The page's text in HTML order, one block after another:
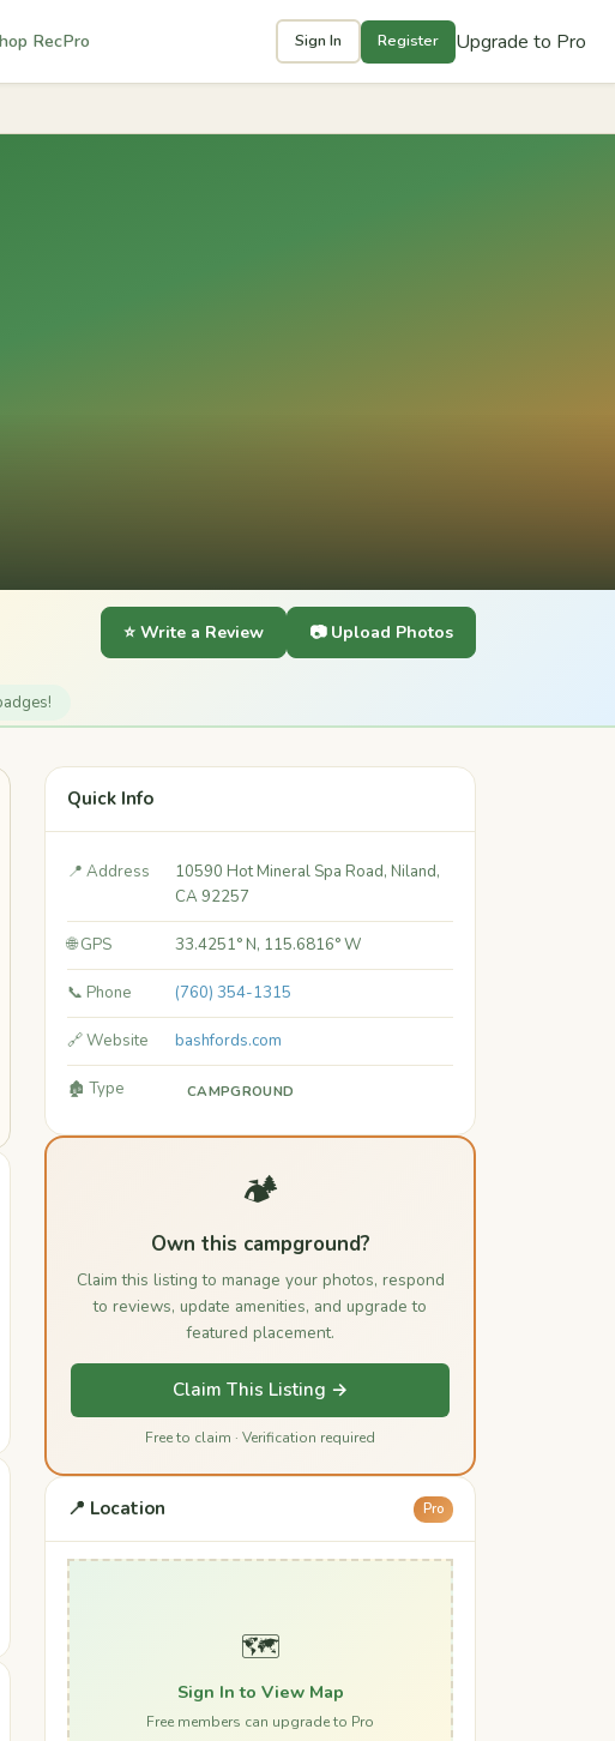
RecPro Sign In Register Upgrade to Pro
⭐ Write a Review 📷 Upload Photos
Quick Info
📍 Address
10590 Hot Mineral Spa Road, Niland,
CA 92257
🌐 GPS 33.4251° N, 115.6816° W
📞 Phone (760) 354-1315
🔗 Website bashfords.com
🏚️ Type CAMPGROUND
🏕️
Own this campground?
Claim this listing to manage your photos, respond
to reviews, update amenities, and upgrade to
featured placement.
Claim This Listing →
Free to claim · Verification required
📍 Location Pro
🗺️
Sign In to View Map
Free members can upgrade to Pro